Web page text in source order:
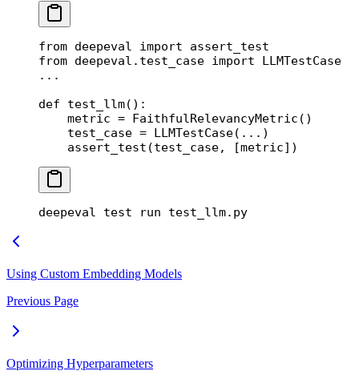
from deepeval import assert_test
from deepeval.test_case import LLMTestCase
...
def test_llm():
    metric
= FaithfulRelevancyMetric()
    test_case
= LLMTestCase( ... )
    assert_test(test_case, [metric])
deepeval test run test_llm.py
Using Custom Embedding Models
Previous Page
Optimizing Hyperparameters